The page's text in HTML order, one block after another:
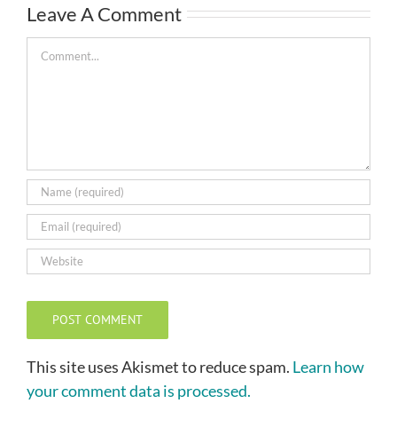
Leave A Comment
Comment
This site uses Akismet to reduce spam. Learn how
your comment data is processed.